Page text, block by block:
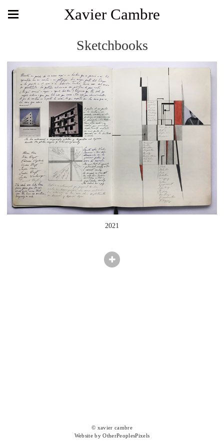
Xavier Cambre
Sketchbooks
2021
© xavier cambre
Website by OtherPeoplesPixels